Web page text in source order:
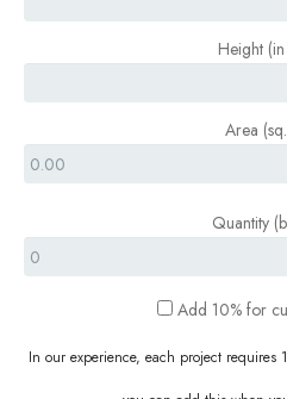
Height
Area
Quantity
Add 10% for
In our experience, each project requires